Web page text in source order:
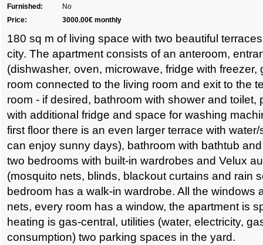
Furnished:
No
Price:
3000.00€ monthly
180 sq m of living space with two beautiful
city. The apartment consists of an anteroom,
(dishwasher, oven, microwave, fridge with freezer,
room connected to the living room and exit to the
room - if desired, bathroom with shower and toilet,
with additional fridge and space for washing
first floor there is an even larger terrace with
can enjoy sunny days), bathroom with bathtub
two bedrooms with built-in wardrobes and Velux
(mosquito nets, blinds, blackout curtains and rain
bedroom has a walk-in wardrobe. All the windows
nets, every room has a window, the apartment is
heating is gas-central, utilities (water, electricity,
consumption) two parking spaces in the yard.